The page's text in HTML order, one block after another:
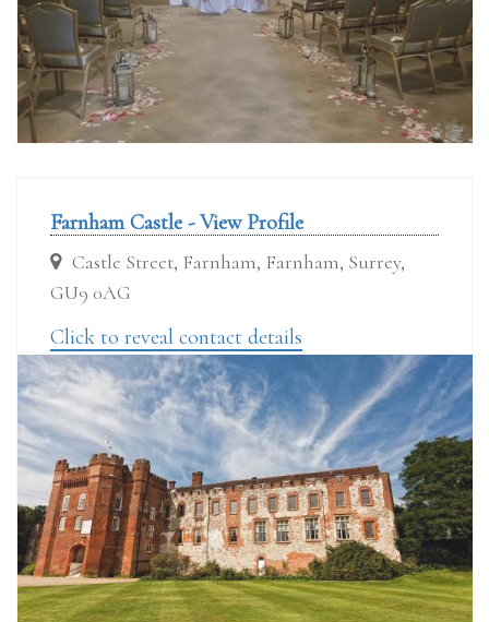
Farnham Castle - View Profile
Castle Street, Farnham, Farnham, Surrey,
GU9 0AG
Click to reveal contact details